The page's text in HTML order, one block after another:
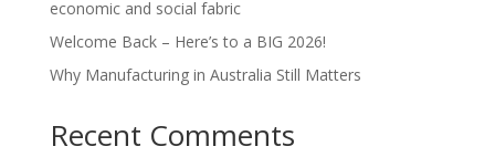
economic and social fabric
Welcome Back – Here’s to a BIG 2026!
Why Manufacturing in Australia Still Matters
Recent Comments